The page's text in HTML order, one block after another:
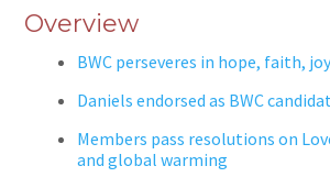
Overview
BWC perseveres in hope, faith,
Daniels endorsed as BWC
Members pass resolutions on
and global warming